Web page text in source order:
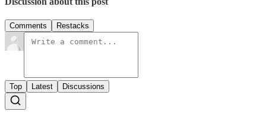
Comments Restacks
Top Latest Discussions